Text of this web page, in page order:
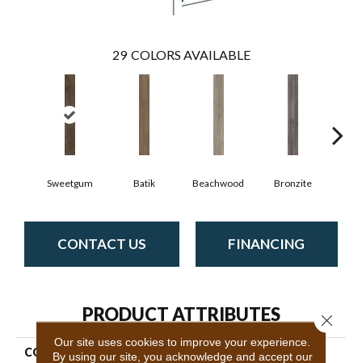
29 COLORS AVAILABLE
Sweetgum Batik Beachwood Bronzite
CONTACT US FINANCING
PRODUCT ATTRIBUTES
COLLECTION 5th And Main Symbiotic 30
Our site uses cookies to improve your experience.
By using our site, you acknowledge and accept our
Close